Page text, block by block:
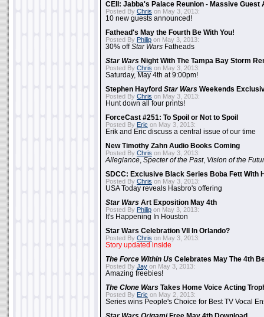
CEII: Jabba's Palace Reunion - Massive Guest
Posted By Chris on May 3, 2013:
10 new guests announced!
Fathead's May the Fourth Be With You!
Posted By Philip on May 3, 2013:
30% offStar Wars Fatheads
Star Wars Night With The Tampa Bay Storm
Posted By Chris on May 3, 2013:
Saturday, May 4th at 9:00pm!
Stephen Hayford Star Wars Weekends
Posted By Chris on May 3, 2013:
Hunt down all four prints!
ForceCast #251: To Spoil or Not to Spoil
Posted By Eric on May 3, 2013:
Erik and Eric discuss a central issue of our time
New Timothy Zahn Audio Books Coming
Posted By Chris on May 3, 2013:
Allegiance Specter of the Past, Vision of the
SDCC: Exclusive Black Series Boba Fett With
Posted By Chris on May 3, 2013:
USA Today reveals Hasbro's offering
Star Wars Art Exposition May 4th
Posted By Philip on May 3, 2013:
It's Happening In Houston
Star Wars Celebration VII In Orlando?
Posted By Chris on May 3, 2013:
Story updated inside
The Force Within Us Celebrates May The 4th
Posted By Jay on May 3, 2013:
Amazing freebies!
The Clone Wars Takes Home Voice Acting
Posted By Eric on May 2, 2013:
Series wins People's Choice for Best TV Vocal